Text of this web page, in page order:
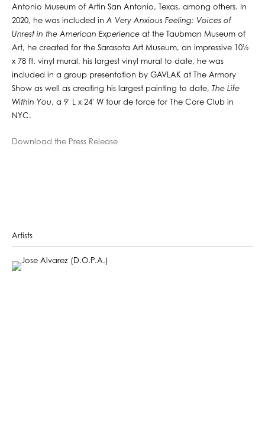
Antonio Museum of Artin San Antonio, Texas, among others. In
2020, he was included in A Very Anxious Feeling: Voices of
Unrest in the American Experience at the Taubman Museum of
Art, he created for the Sarasota Art Museum, an impressive 10½
x 78 ft. vinyl mural, his largest vinyl mural to date, he was
included in a group presentation by GAVLAK at The Armory
Show as well as creating his largest painting to date, The Life
Within You, a 9' L x 24' W tour de force for The Core Club in
NYC.
Download the Press Release
Artists